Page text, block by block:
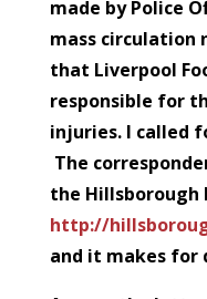
made by Police
mass circulation
that Liverpool
responsible for
injuries. I called
The
the Hillsborough
http://
and it makes for